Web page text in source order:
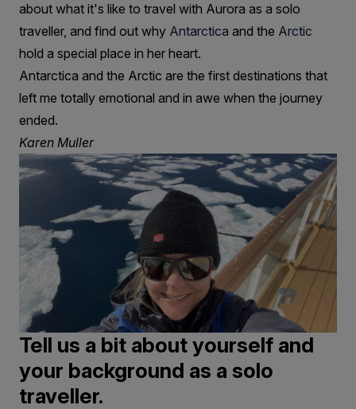
about what it's like to travel with Aurora as a solo
traveller, and find out why Antarctica and the Arctic
hold a special place in her heart.
Antarctica and the Arctic are the first destinations that
left me totally emotional and in awe when the journey
ended.
Karen Muller
Tell us a bit about yourself and
your background as a solo
traveller.